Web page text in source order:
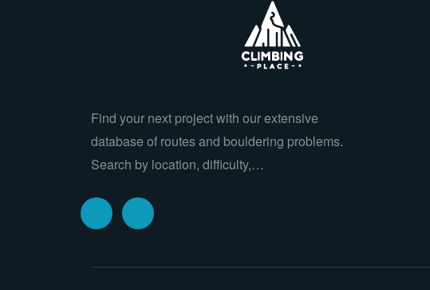
Find your next project with our extensive
database of routes and bouldering problems.
Search by location, difficulty,…